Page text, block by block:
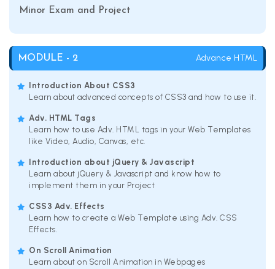
Minor Exam and Project
MODULE - 2 Advance HTML
Introduction About CSS3
Learn about advanced concepts of CSS3 and how to use it.
Adv. HTML Tags
Learn how to use Adv. HTML tags in your Web Templates
like Video, Audio, Canvas, etc.
Introduction about jQuery & Javascript
Learn about jQuery & Javascript and know how to
implement them in your Project
CSS3 Adv. Effects
Learn how to create a Web Template using Adv. CSS
Effects.
On Scroll Animation
Learn about on Scroll Animation in Webpages